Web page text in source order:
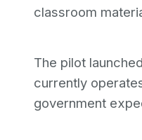
classroom
The pilot
currently
government